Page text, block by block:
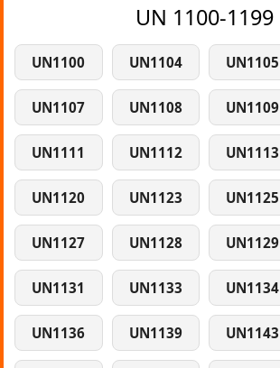
UN 1100-1199
UN1100 UN1104 UN1105
UN1107 UN1108 UN1109
UN1111 UN1112 UN1113
UN1120 UN1123 UN1125
UN1127 UN1128 UN1129
UN1131 UN1133 UN1134
UN1136 UN1139 UN1143